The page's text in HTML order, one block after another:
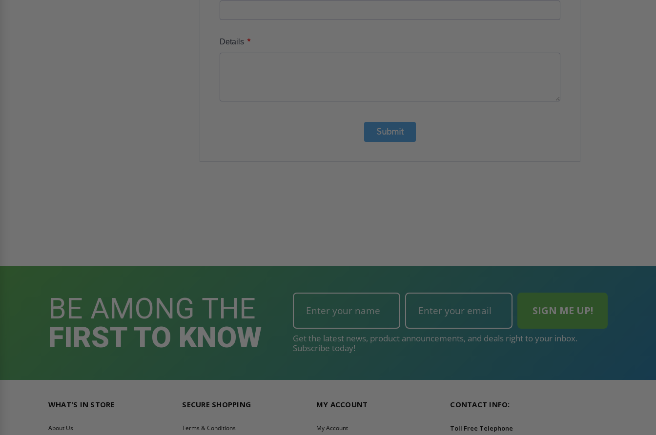
Details *
Submit
BE AMONG THE
FIRST TO KNOW
Get the latest news, product announcements, and deals right to your inbox.
Subscribe today!
WHAT'S IN STORE
About Us
SECURE SHOPPING
Terms & Conditions
MY ACCOUNT
My Account
CONTACT INFO:
Toll Free Telephone